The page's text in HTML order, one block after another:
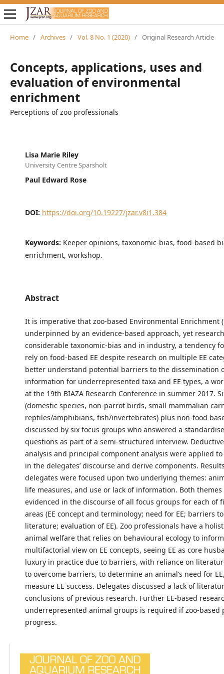
Home / Archives / Vol. 8 No. 1 (2020) / Original Research Article
Concepts, applications, uses and
evaluation of environmental
enrichment
Perceptions of zoo professionals
Lisa Marie Riley
University Centre Sparsholt
Paul Edward Rose
DOI: https://doi.org/10.19227/jzar.v8i1.384
Keywords: Keeper opinions, taxonomic-bias, food-based
enrichment, workshop.
Abstract
It is imperative that zoo-based Environmental Enrichment
underpinned by an evidence-based approach, yet
considerable taxonomic-bias and in industry, a tendency
rely on food-based EE despite research on multiple EE
better understand potential barriers to the dissemination
information for underrepresented taxa and EE types, a
at the 19th BIAZA Research Conference in summer 2017.
(domestic species, non-parrot birds, small mammalian
reptiles/amphibians, fish/invertebrates) plus non-food
discussed by six focus groups who answered a
questions as part of a semi-structured interview.
analysis and principal component analysis were applied
in the delegates’ discourse and derive components.
delegates were focused upon two underlying themes:
life measures, and use or lack of information. Both themes
evidenced in the discourse of all focus groups for each of
areas (EE concept and terminology; need for EE; barriers to
literature; evaluation of EE). Zoo professionals have a
animal welfare that relies on behavioural ecology to
multifactorial view on EE concepts, seeing EE as core
luxury in practice due to barriers, with reliance on
to overcome barriers, to determine an animal’s need for
measure EE success. Delegates discussed a lack of
conclusions of previous research. Further EE-based
underrepresented animal groups is required if zoo-based
progress.